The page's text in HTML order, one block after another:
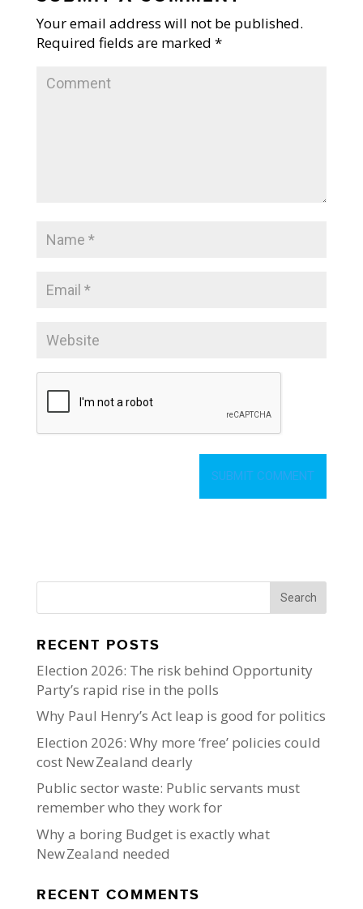
Your email address will not be published.
Required fields are marked *
RECENT POSTS
Election 2026: The risk behind Opportunity
Party’s rapid rise in the polls
Why Paul Henry’s Act leap is good for politics
Election 2026: Why more ‘free’ policies could
cost New Zealand dearly
Public sector waste: Public servants must
remember who they work for
Why a boring Budget is exactly what
New Zealand needed
RECENT COMMENTS